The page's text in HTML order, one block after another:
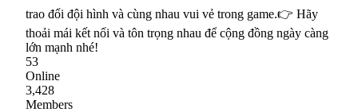
trao đổi đội hình và cùng nhau vui vẻ trong game.👉 Hãy
thoải mái kết nối và tôn trọng nhau để cộng đồng ngày càng
lớn mạnh nhé!
53
Online
3,428
Members